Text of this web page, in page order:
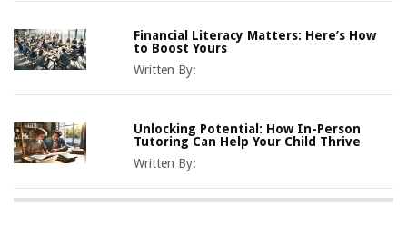
Financial Literacy Matters: Here’s How
to Boost Yours
Written By:
Unlocking Potential: How In-Person
Tutoring Can Help Your Child Thrive
Written By: